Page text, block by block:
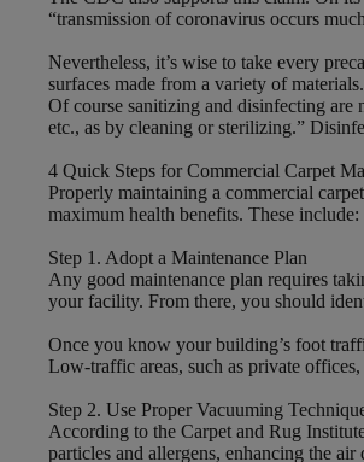
“transmission of coronavirus occurs
Nevertheless, it’s wise to take every
surfaces made from a variety of
Of course sanitizing and disinfecting are
etc., as by cleaning or sterilizing.”
4 Quick Steps for Commercial Carpet
Properly maintaining a commercial
maximum health benefits. These include:
Step 1. Adopt a Maintenance Plan
Any good maintenance plan requires
your facility. From there, you should
Once you know your building’s foot
Low-traffic areas, such as private
Step 2. Use Proper Vacuuming
According to the Carpet and Rug
particles and allergens, enhancing the